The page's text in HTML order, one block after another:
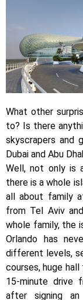
What other
to? Is there
skyscrapers and
Dubai and Abu
Well, not only is
there is a whole
all about family
from Tel Aviv
whole family, the
Orlando has
different levels,
courses, huge
15-minute drive
after signing